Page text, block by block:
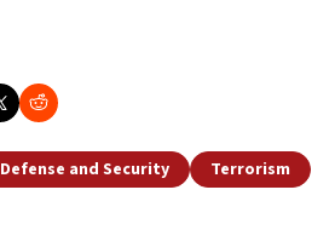
Defense and Security Terrorism